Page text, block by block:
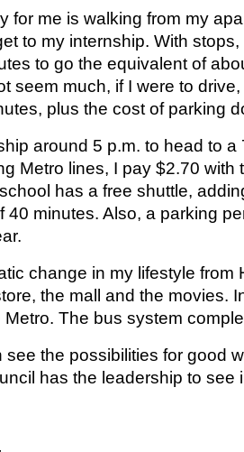
for me is walking from my
to my internship. With
to go the equivalent of
seem much, if I were to
plus the cost of parking
around 5 p.m. to head to a
Metro lines, I pay $2.70 with
has a free shuttle,
40 minutes. Also, a parking
change in my lifestyle from
the mall and the movies.
The bus system
see the possibilities for good
has the leadership to see